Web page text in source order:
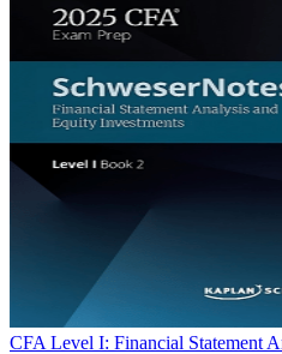
CFA Level I: Financial Statement